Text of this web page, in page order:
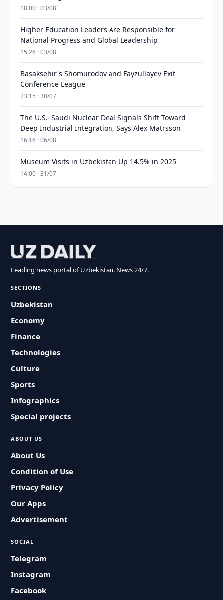
18:00 · 03/08
Higher Education Leaders Are Responsible for
National Progress and Global Leadership
15:26 · 03/08
Basaksehir's Shomurodov and Fayzullayev Exit
Conference League
23:15 · 30/07
The U.S.–Saudi Nuclear Deal Signals Shift Toward
Deep Industrial Integration, Says Alex Matrsson
16:16 · 06/08
Museum Visits in Uzbekistan Up 14.5% in 2025
14:00 · 31/07
Leading news portal of Uzbekistan. News 24/7.
SECTIONS
Uzbekistan
Economy
Finance
Technologies
Culture
Sports
Infographics
Special projects
ABOUT US
About Us
Condition of Use
Privacy Policy
Our Apps
Advertisement
SOCIAL
Telegram
Instagram
Facebook